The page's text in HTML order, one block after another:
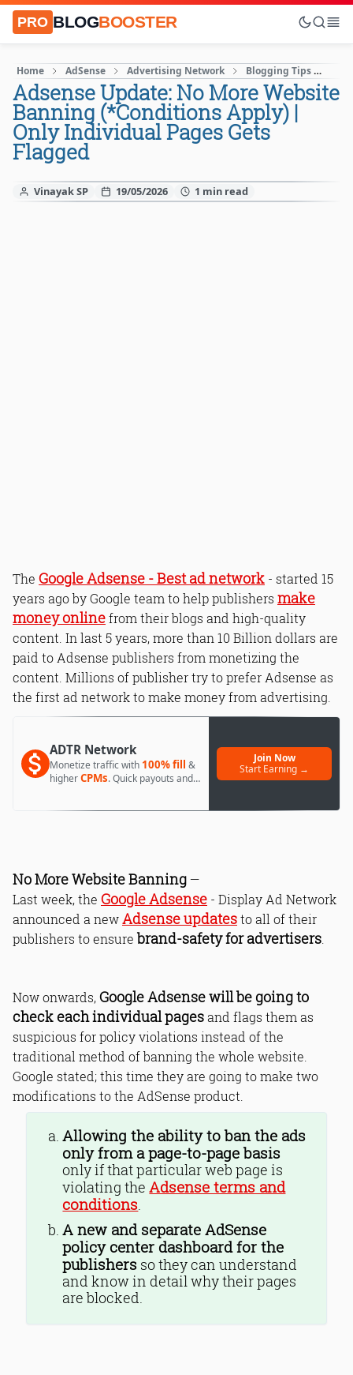
PRO BLOGBOOSTER
Home AdSense Advertising Network Blogging Tips
Adsense Update: No More Website
Banning (*Conditions Apply) |
Only Individual Pages Gets
Flagged
Vinayak SP 19/05/2026
The Google Adsense - Best ad network - started 15
years ago by Google team to help publishers make
money onlinefrom their blogs and high-quality
content. In last 5 years, more than 10 Billion dollars are
paid to Adsense publishers from monetizing the
content. Millions of publisher try to prefer Adsense as
the first ad network to make money from advertising.
ADTR Network
Monetize traffic with 100% fill &
higherCPMs. Quick payouts and
Join Now
Start Earning →
No More Website Banning —
Last week, the Google Adsense - Display Ad Network
announced a newAdsense updatesto all of their
publishers to ensure brand-safety for advertisers
Now onwards,Google Adsense will be going to
check each individual pagesand flags them as
suspicious for policy violations instead of the
traditional method of banning the whole website.
Google stated; this time they are going to make two
modifications to the AdSense product.
Allowing the ability to ban the ads
only from a page-to-page basis
only if that particular web page is
violating theAdsense terms and
conditions.
A new and separate AdSense
policy center dashboard for the
publishers so they can understand
and know in detail why their pages
are blocked.